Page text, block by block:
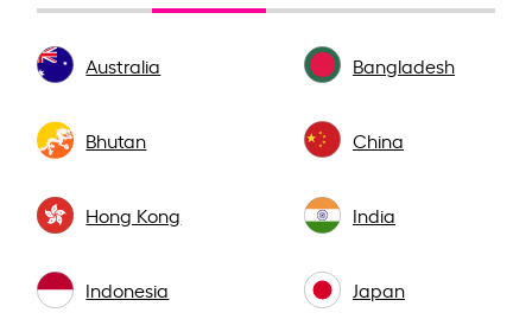
Australia Bangladesh
Bhutan China
Hong Kong India
Indonesia Japan